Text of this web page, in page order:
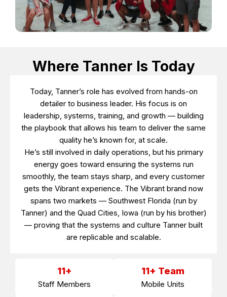
Where Tanner Is Today
Today, Tanner’s role has evolved from hands-on
detailer to business leader. His focus is on
leadership, systems, training, and growth — building
the playbook that allows his team to deliver the same
quality he’s known for, at scale.
He’s still involved in daily operations, but his primary
energy goes toward ensuring the systems run
smoothly, the team stays sharp, and every customer
gets the Vibrant experience. The Vibrant brand now
spans two markets — Southwest Florida (run by
Tanner) and the Quad Cities, Iowa (run by his brother)
— proving that the systems and culture Tanner built
are replicable and scalable.
11+
Staff Members
11+ Team
Mobile Units